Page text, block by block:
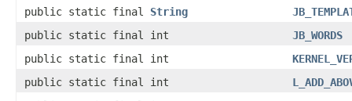
public static final String
public static final int
JB_WORDS
public static final int
public static final int